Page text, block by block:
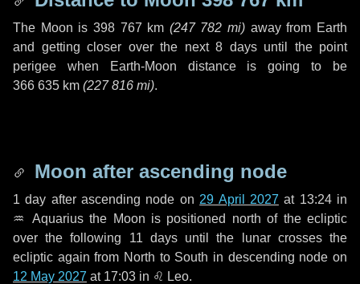
The Moon is 398 767 km (247 782 mi) away from Earth
and getting closer over the next 8 daysuntil the point
perigee when Earth-Moon distance is going to be
366 635 km (227 816 mi).
Moon after ascending node
1 day after ascending node on 29 April 2027 at 13:24 in
♒ Aquariusthe Moon is positioned north of the ecliptic
over the following 11 daysuntil the lunar crosses the
ecliptic again from North to South in descending node on
12 May 2027 at 17:03 in ♌ Leo.